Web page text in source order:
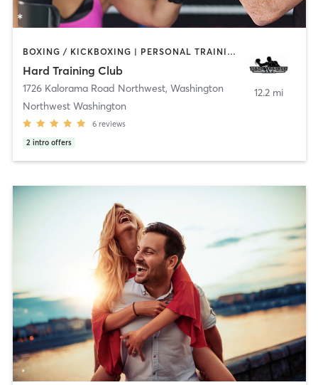
BOXING / KICKBOXING | PERSONAL TRAINING | WEIGHT TRAINING
Hard Training Club
1726 Kalorama Road Northwest, Washington
Northwest Washington
6 reviews
2 intro offers
12.2 mi